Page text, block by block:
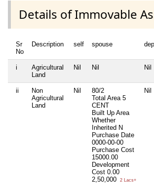
Details of Immovable
Sr
No
Description self spouse
i
Agricultural
Land
Nil Nil Nil
ii
Non
Agricultural
Land
Nil
80/2
Total Area 5
CENT
Built Up Area
Whether
Inherited N
Purchase Date
0000-00-00
Purchase Cost
15000.00
Development
Cost 0.00
2,50,000
2 Lacs+
Nil